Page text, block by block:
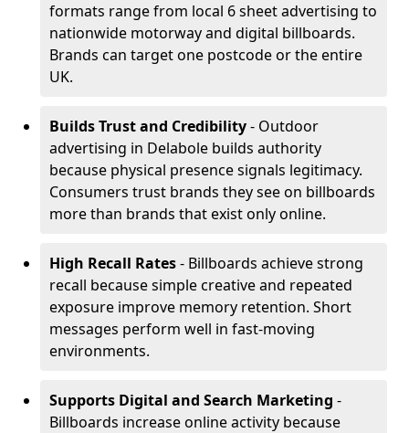
formats range from local 6 sheet advertising to
nationwide motorway and digital billboards.
Brands can target one postcode or the entire
UK.
Builds Trust and Credibility- Outdoor
advertising in Delabole builds authority
because physical presence signals legitimacy.
Consumers trust brands they see on billboards
more than brands that exist only online.
High Recall Rates- Billboards achieve strong
recall because simple creative and repeated
exposure improve memory retention. Short
messages perform well in fast-moving
environments.
Supports Digital and Search Marketing -
Billboards increase online activity because